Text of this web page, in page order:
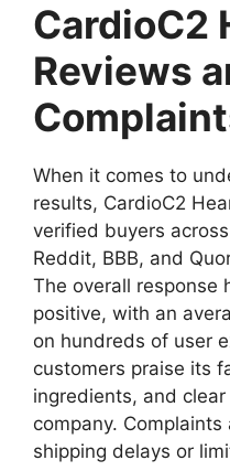
CardioC2
Reviews
When it comes to
results, CardioC2
verified buyers
Reddit, BBB, and
The overall response
positive, with an
on hundreds of user
customers praise its
ingredients, and
company.
shipping delays or